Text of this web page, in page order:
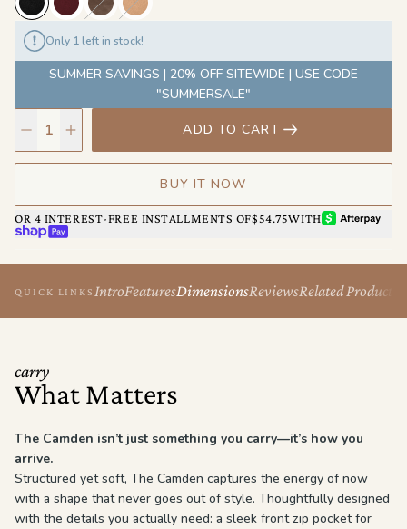
away—this is the bag that adapts to every chapter of your day.
It’s chic, functional, and endlessly wearable, with just enough
edge to keep it cool.
Only 1 left in stock!
SUMMER SAVINGS | 20% OFF SITEWIDE | USE CODE
"SUMMERSALE"
ADD TO CART
BUY IT NOW
OR 4 INTEREST-FREE INSTALLMENTS OF$54.75WITHAFTERPAY
SHOP PAY
QUICK LINKS IntroFeaturesDimensionsReviewsRelated Products
carry
What Matters
The Camden isn’t just something you carry—it’s how you
arrive.
Structured yet soft, The Camden captures the energy of now
with a shape that never goes out of style. Thoughtfully designed
with the details you actually need: a sleek front zip pocket for